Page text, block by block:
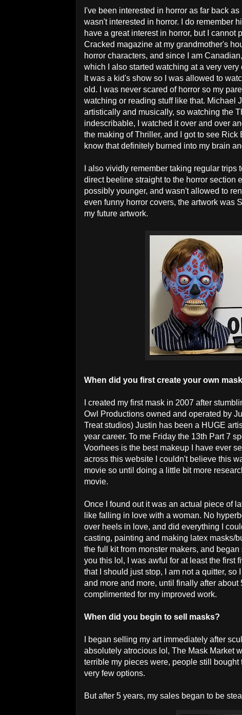
I've been interested in horror as far back
wasn't interested in horror. I do remember
have a great interest in horror, but I cannot
Cracked magazine at my grandmother's
horror characters, and since I am
which I also started watching at a very
It was a kid's show so I was allowed to
old. I was never scared of horror so my
watching or reading stuff like that. Michael
artistically and musically, so watching the
indescribable, I watched it over and over
the making of Thriller, and I got to see Rick
know that definitely burned into my brain
I also vividly remember taking regular
direct beeline straight to the horror section
possibly younger, and wasn't allowed to
even funny horror covers, the artwork was
my future artwork.
When did you first create your own
I created my first mask in 2007 after
Owl Productions owned and operated by
Treat studios) Justin has been a HUGE
year career. To me Friday the 13th Part 7
Voorhees is the best makeup I have ever
across this website I couldn't believe this
movie so until doing a little bit more
movie.
Once I found out it was an actual piece of
like falling in love with a woman. No
over heels in love, and did everything I
casting, painting and making latex masks/
the full kit from monster makers, and
you this lol, I was awful for at least the first
that I should just stop, I am not a quitter,
and more and more, until finally after
complimented for my improved work.
When did you begin to sell masks?
I began selling my art immediately after
absolutely atrocious lol, The Mask Market
terrible my pieces were, people still
very few options.
But after 5 years, my sales began to be